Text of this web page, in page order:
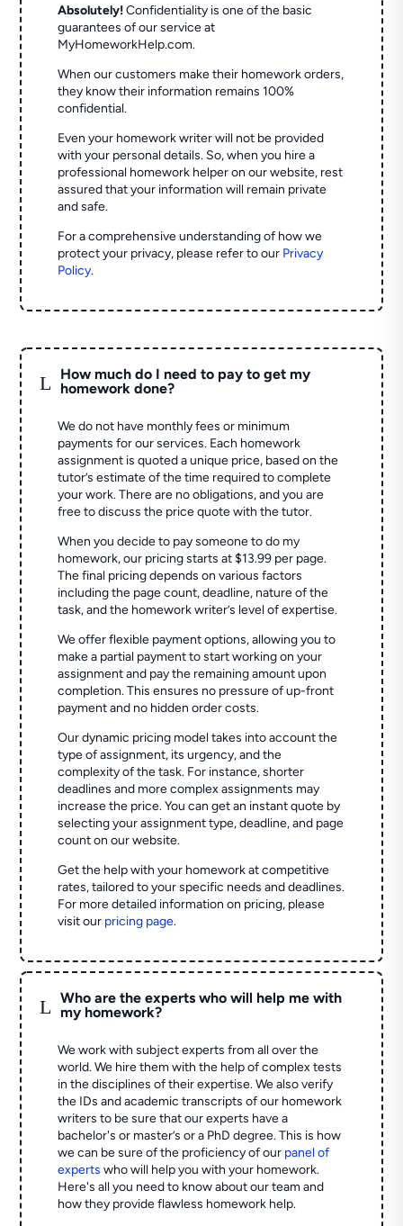
Absolutely! Confidentiality is one of the basic
guarantees of our service at
MyHomeworkHelp.com.
When our customers make their homework orders,
they know their information remains 100%
confidential.
Even your homework writer will not be provided
with your personal details. So, when you hire a
professional homework helper on our website, rest
assured that your information will remain private
and safe.
For a comprehensive understanding of how we
protect your privacy, please refer to our Privacy
Policy.
L
How much do I need to pay to get my
homework done?
We do not have monthly fees or minimum
payments for our services. Each homework
assignment is quoted a unique price, based on the
tutor’s estimate of the time required to complete
your work. There are no obligations, and you are
free to discuss the price quote with the tutor.
When you decide to pay someone to do my
homework, our pricing starts at $13.99 per page.
The final pricing depends on various factors
including the page count, deadline, nature of the
task, and the homework writer’s level of expertise.
We offer flexible payment options, allowing you to
make a partial payment to start working on your
assignment and pay the remaining amount upon
completion. This ensures no pressure of up-front
payment and no hidden order costs.
Our dynamic pricing model takes into account the
type of assignment, its urgency, and the
complexity of the task. For instance, shorter
deadlines and more complex assignments may
increase the price. You can get an instant quote by
selecting your assignment type, deadline, and page
count on our website.
Get the help with your homework at competitive
rates, tailored to your specific needs and deadlines.
For more detailed information on pricing, please
visit our pricing page.
L
Who are the experts who will help me with
my homework?
We work with subject experts from all over the
world. We hire them with the help of complex tests
in the disciplines of their expertise. We also verify
the IDs and academic transcripts of our homework
writers to be sure that our experts have a
bachelor's or master’s or a PhD degree. This is how
we can be sure of the proficiency of our panel of
experts who will help you with your homework.
Here's all you need to know about our team and
how they provide flawless homework help.